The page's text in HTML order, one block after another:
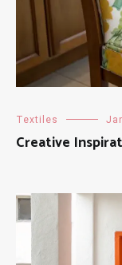
Textiles
Creative